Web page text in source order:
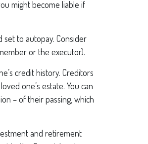
might become liable if
to autopay. Consider
or the executor).
credit history. Creditors
one’s estate. You can
– of their passing, which
and retirement